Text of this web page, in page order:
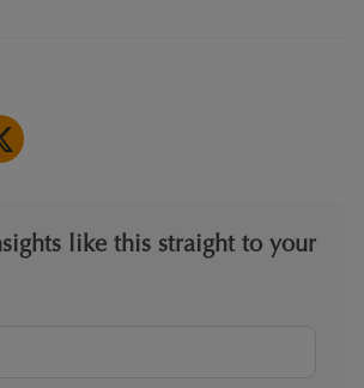
like this straight to your